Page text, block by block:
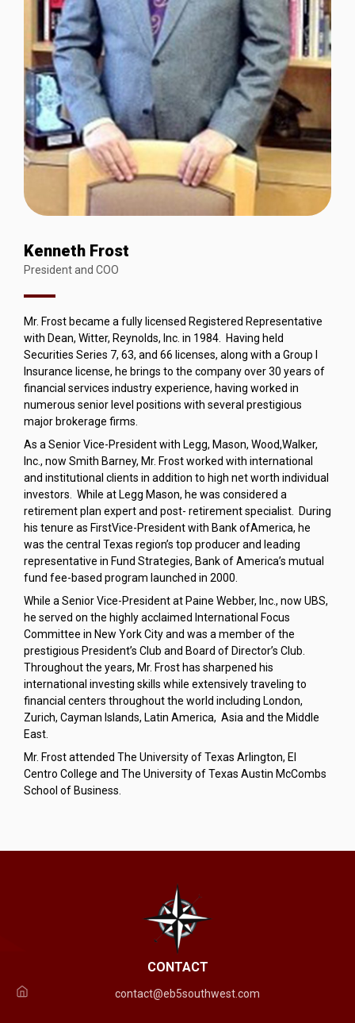
Kenneth Frost
President and COO
Mr. Frost became a fully licensed Registered Representative
with Dean, Witter, Reynolds, Inc. in 1984. Having held
Securities Series 7, 63, and 66 licenses, along with a Group I
Insurance license, he brings to the company over 30 years of
financial services industry experience, having worked in
numerous senior level positions with several prestigious
major brokerage firms.
As a Senior Vice-President with Legg, Mason, Wood,Walker,
Inc., now Smith Barney, Mr. Frost worked with international
and institutional clients in addition to high net worth individual
investors. While at Legg Mason, he was considered a
retirement plan expert and post- retirement specialist. During
his tenure as FirstVice-President with Bank ofAmerica, he
was the central Texas region’s top producer and leading
representative in Fund Strategies, Bank of America’s mutual
fund fee-based program launched in 2000.
While a Senior Vice-President at Paine Webber, Inc., now UBS,
he served on the highly acclaimed International Focus
Committee in New York City and was a member of the
prestigious President’s Club and Board of Director’s Club.
Throughout the years, Mr. Frost has sharpened his
international investing skills while extensively traveling to
financial centers throughout the world including London,
Zurich, Cayman Islands, Latin America, Asia and the Middle
East.
Mr. Frost attended The University of Texas Arlington, El
Centro College and The University of Texas Austin McCombs
School of Business.
CONTACT
contact@eb5southwest.com